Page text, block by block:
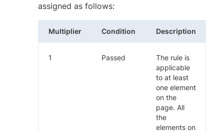
assigned as follows:
Multiplier Condition Description
1 Passed
The rule is
applicable
to at least
one element
on the
page. All
the
elements on